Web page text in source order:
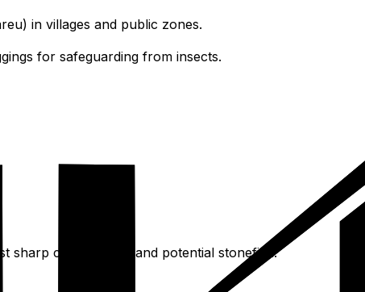
in villages and public zones.
for safeguarding from insects.
sharp coral, rocks, and potential stonefish.